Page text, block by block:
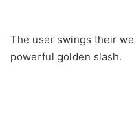
The user swings their
powerful golden slash.